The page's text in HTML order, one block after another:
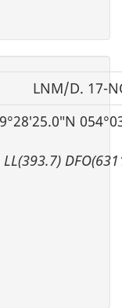
LNM/D. 17-